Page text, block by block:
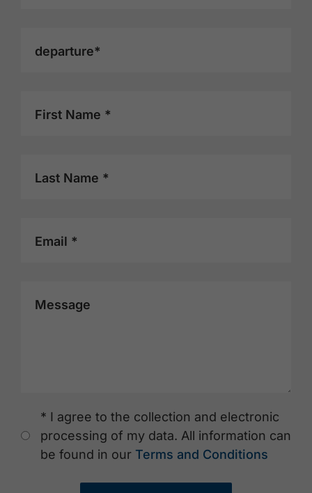
return. Overall rating: 9/10.
departure*
First Name *
Last Name *
Email *
Message
* I agree to the collection and electronic
processing of my data. All information can
be found in our Terms and Conditions